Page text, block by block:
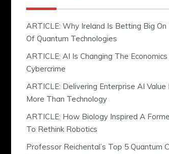
ARTICLE: Why Ireland Is Betting Big On
Of Quantum Technologies
ARTICLE: AI Is Changing The
Cybercrime
ARTICLE: Delivering Enterprise AI Value
More Than Technology
ARTICLE: How Biology Inspired A
To Rethink Robotics
Professor Reichental’s Top 5 Quantum